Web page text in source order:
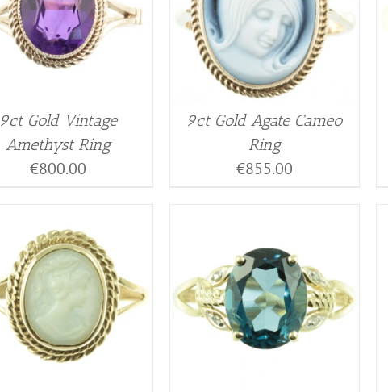
9ct Gold Vintage
Amethyst Ring
€800.00
9ct Gold Agate Cameo
Ring
€855.00